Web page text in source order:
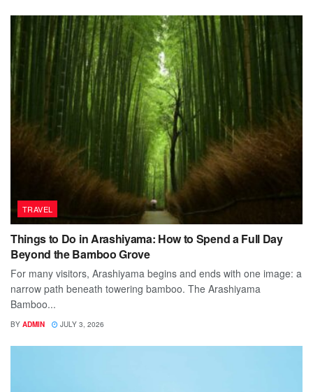
TRAVEL
Things to Do in Arashiyama: How to Spend a Full Day
Beyond the Bamboo Grove
For many visitors, Arashiyama begins and ends with one image: a
narrow path beneath towering bamboo. The Arashiyama
Bamboo...
BY ADMIN JULY 3, 2026